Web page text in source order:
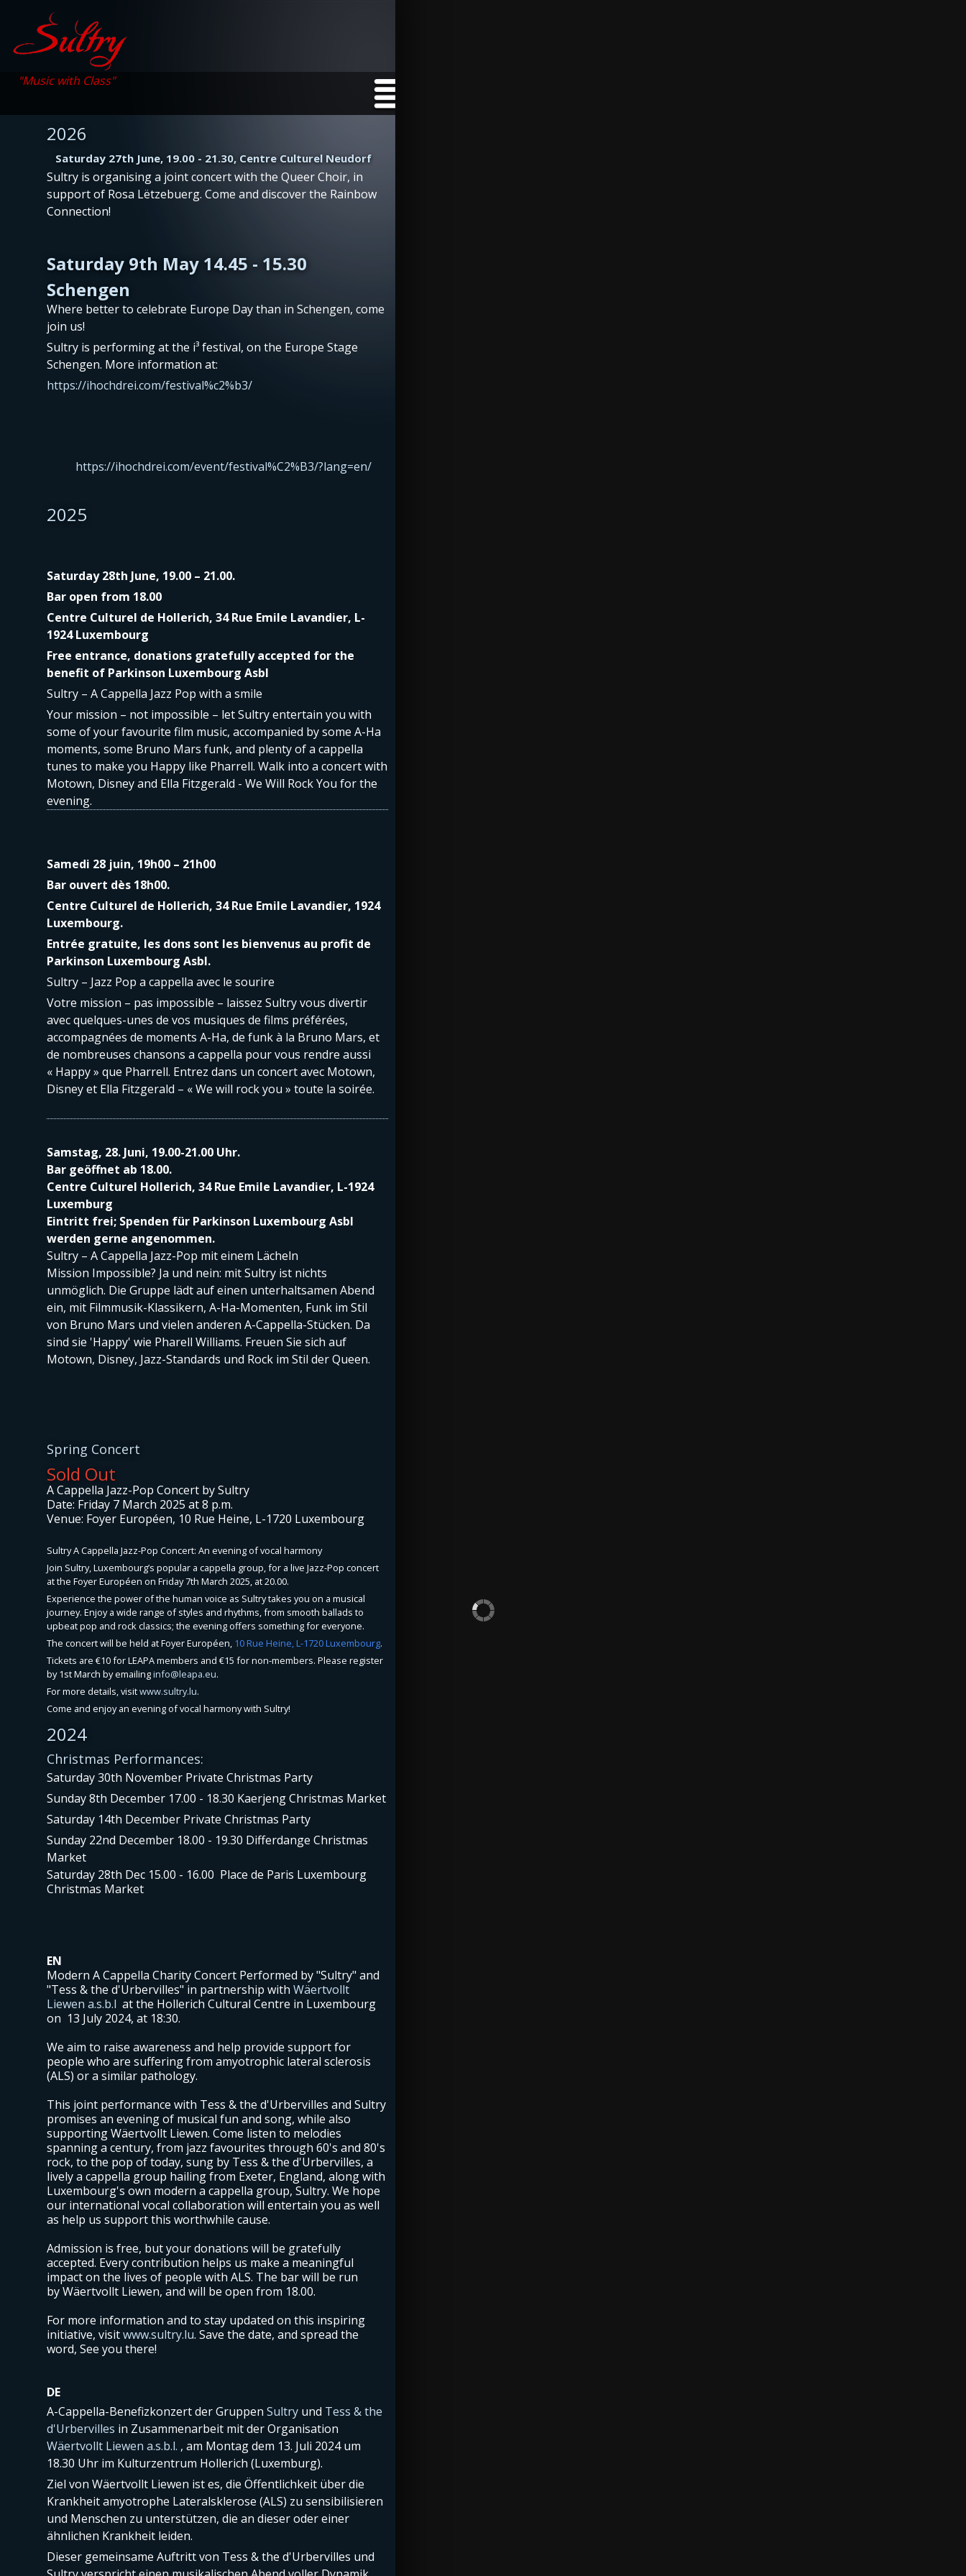
"Music with Class"
2026
Saturday 27th June, 19.00 - 21.30, Centre Culturel Neudorf
Sultry is organising a joint concert with the Queer Choir, in
support of Rosa Lëtzebuerg. Come and discover the Rainbow
Connection!
Saturday 9th May 14.45 - 15.30
Schengen
Where better to celebrate Europe Day than in Schengen, come
join us!
Sultry is performing at the i³ festival, on the Europe Stage
Schengen. More information at:
https://ihochdrei.com/festival%c2%b3/
https://ihochdrei.com/event/festival%C2%B3/?lang=en/
2025
Saturday 28th June, 19.00 – 21.00.
Bar open from 18.00
Centre Culturel de Hollerich, 34 Rue Emile Lavandier, L-
1924 Luxembourg
Free entrance, donations gratefully accepted for the
benefit of Parkinson Luxembourg Asbl
Sultry – A Cappella Jazz Pop with a smile
Your mission – not impossible – let Sultry entertain you with
some of your favourite film music, accompanied by some A-Ha
moments, some Bruno Mars funk, and plenty of a cappella
tunes to make you Happy like Pharrell. Walk into a concert with
Motown, Disney and Ella Fitzgerald - We Will Rock You for the
evening.
Samedi 28 juin, 19h00 – 21h00
Bar ouvert dès 18h00.
Centre Culturel de Hollerich, 34 Rue Emile Lavandier, 1924
Luxembourg.
Entrée gratuite, les dons sont les bienvenus au profit de
Parkinson Luxembourg Asbl.
Sultry – Jazz Pop a cappella avec le sourire
Votre mission – pas impossible – laissez Sultry vous divertir
avec quelques-unes de vos musiques de films préférées,
accompagnées de moments A-Ha, de funk à la Bruno Mars, et
de nombreuses chansons a cappella pour vous rendre aussi
« Happy » que Pharrell. Entrez dans un concert avec Motown,
Disney et Ella Fitzgerald – « We will rock you » toute la soirée.
Samstag, 28. Juni, 19.00-21.00 Uhr.
Bar geöffnet ab 18.00.
Centre Culturel Hollerich, 34 Rue Emile Lavandier, L-1924
Luxemburg
Eintritt frei; Spenden für Parkinson Luxembourg Asbl
werden gerne angenommen.
Sultry – A Cappella Jazz-Pop mit einem Lächeln
Mission Impossible? Ja und nein: mit Sultry ist nichts
unmöglich. Die Gruppe lädt auf einen unterhaltsamen Abend
ein, mit Filmmusik-Klassikern, A-Ha-Momenten, Funk im Stil
von Bruno Mars und vielen anderen A-Cappella-Stücken. Da
sind sie 'Happy' wie Pharell Williams. Freuen Sie sich auf
Motown, Disney, Jazz-Standards und Rock im Stil der Queen.
Spring Concert
Sold Out
A Cappella Jazz-Pop Concert by Sultry
Date: Friday 7 March 2025 at 8 p.m.
Venue: Foyer Européen, 10 Rue Heine, L-1720 Luxembourg
Sultry A Cappella Jazz-Pop Concert: An evening of vocal harmony
Join Sultry, Luxembourg’s popular a cappella group, for a live Jazz-Pop concert
at the Foyer Européen on Friday 7th March 2025, at 20.00.
Experience the power of the human voice as Sultry takes you on a musical
journey. Enjoy a wide range of styles and rhythms, from smooth ballads to
upbeat pop and rock classics; the evening offers something for everyone.
The concert will be held at Foyer Européen, 10 Rue Heine, L-1720 Luxembourg.
Tickets are €10 for LEAPA members and €15 for non-members. Please register
by 1st March by emailinginfo@leapa.eu.
For more details, visitwww.sultry.lu.
Come and enjoy an evening of vocal harmony with Sultry!
2024
Christmas Performances:
Saturday 30th November Private Christmas Party
Sunday 8th December 17.00 - 18.30 Kaerjeng Christmas Market
Saturday 14th December Private Christmas Party
Sunday 22nd December 18.00 - 19.30 Differdange Christmas
Market
Saturday 28th Dec 15.00 - 16.00 Place de Paris Luxembourg
Christmas Market
EN
Modern A Cappella Charity Concert Performed by "Sultry" and
"Tess & the d'Urbervilles" in partnership with Wäertvollt
Liewen a.s.b.l at the Hollerich Cultural Centre in Luxembourg
on 13 July 2024, at 18:30.
We aim to raise awareness and help provide support for
people who are suffering from amyotrophic lateral sclerosis
(ALS) or a similar pathology.
This joint performance with Tess & the d'Urbervilles and Sultry
promises an evening of musical fun and song, while also
supporting Wäertvollt Liewen. Come listen to melodies
spanning a century, from jazz favourites through 60's and 80's
rock, to the pop of today, sung by Tess & the d'Urbervilles, a
lively a cappella group hailing from Exeter, England, along with
Luxembourg's own modern a cappella group, Sultry. We hope
our international vocal collaboration will entertain you as well
as help us support this worthwhile cause.
Admission is free, but your donations will be gratefully
accepted. Every contribution helps us make a meaningful
impact on the lives of people with ALS. The bar will be run
by Wäertvollt Liewen, and will be open from 18.00.
For more information and to stay updated on this inspiring
initiative, visitwww.sultry.lu. Save the date, and spread the
word, See you there!
DE
A-Cappella-Benefizkonzert der Gruppen Sultry und Tess & the
d'Urbervilles in Zusammenarbeit mit der Organisation
Wäertvollt Liewen a.s.b.l. , am Montag dem 13. Juli 2024 um
18.30 Uhr im Kulturzentrum Hollerich (Luxemburg).
Ziel von Wäertvollt Liewen ist es, die Öffentlichkeit über die
Krankheit amyotrophe Lateralsklerose (ALS) zu sensibilisieren
und Menschen zu unterstützen, die an dieser oder einer
ähnlichen Krankheit leiden.
Dieser gemeinsame Auftritt von Tess & the d'Urbervilles und